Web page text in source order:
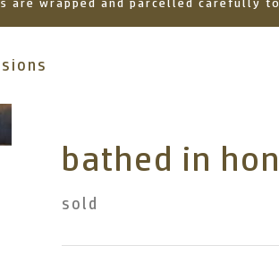
wrapped and parcelled carefully to
bathed in
sold